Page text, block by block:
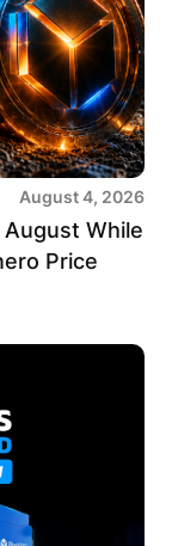
August 4, 2026
While
Price